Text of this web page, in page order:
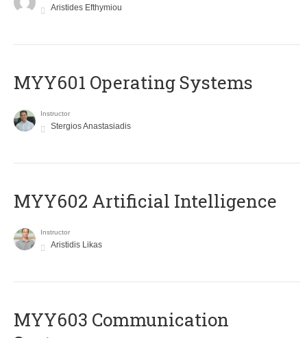
Aristides Efthymiou
MYY601 Operating Systems
Instructor
Stergios Anastasiadis
MYY602 Artificial Intelligence
Instructor
Aristidis Likas
MYY603 Communication